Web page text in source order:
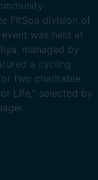
FitSpa division of
was held at
managed by
a cycling
two charitable
Life,” selected by